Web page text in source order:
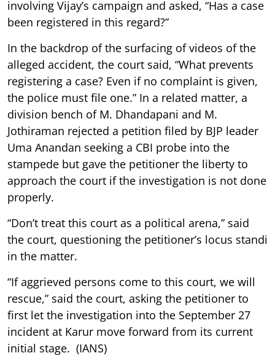
involving Vijay’s campaign and asked, “Has a case
been registered in this regard?”
In the backdrop of the surfacing of videos of the
alleged accident, the court said, “What prevents
registering a case? Even if no complaint is given,
the police must file one.” In a related matter, a
division bench of M. Dhandapani and M.
Jothiraman rejected a petition filed by BJP leader
Uma Anandan seeking a CBI probe into the
stampede but gave the petitioner the liberty to
approach the court if the investigation is not done
properly.
“Don’t treat this court as a political arena,” said
the court, questioning the petitioner’s locus standi
in the matter.
“If aggrieved persons come to this court, we will
rescue,” said the court, asking the petitioner to
first let the investigation into the September 27
incident at Karur move forward from its current
initial stage. (IANS)